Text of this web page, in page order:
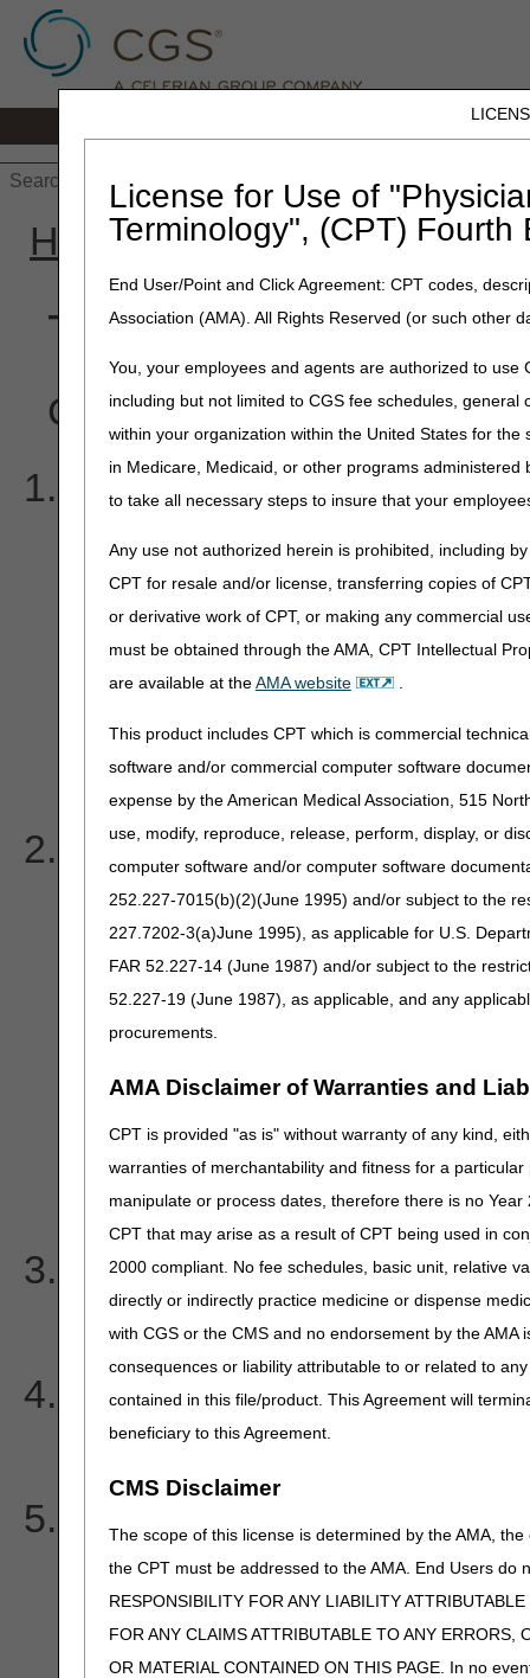
License for Use of
Terminology", (CPT) Fourth
End User/Point and Click Agreement: CPT codes,
Association (AMA). All Rights Reserved (or such other
You, your employees and agents are authorized to
including but not limited to CGS fee schedules, general
within your organization within the United States for
in Medicare, Medicaid, or other programs
to take all necessary steps to insure that your
Any use not authorized herein is prohibited, including
CPT for resale and/or license, transferring copies of
or derivative work of CPT, or making any commercial
must be obtained through the AMA, CPT Intellectual
are available at theAMA website .
This product includes CPT which is commercial
software and/or commercial computer software
expense by the American Medical Association, 515
use, modify, reproduce, release, perform, display, or
computer software and/or computer software
252.227-7015(b)(2)(June 1995) and/or subject to the
227.7202-3(a)June 1995), as applicable for U.S.
FAR 52.227-14 (June 1987) and/or subject to the
52.227-19 (June 1987), as applicable, and any
procurements.
AMA Disclaimer of Warranties and
CPT is provided "as is" without warranty of any kind,
warranties of merchantability and fitness for a
manipulate or process dates, therefore there is no
CPT that may arise as a result of CPT being used in
2000 compliant. No fee schedules, basic unit, relative
directly or indirectly practice medicine or dispense
with CGS or the CMS and no endorsement by the
consequences or liability attributable to or related to
contained in this file/product. This Agreement will
beneficiary to this Agreement.
CMS Disclaimer
The scope of this license is determined by the AMA,
the CPT must be addressed to the AMA. End Users do
RESPONSIBILITY FOR ANY LIABILITY
FOR ANY CLAIMS ATTRIBUTABLE TO ANY
OR MATERIAL CONTAINED ON THIS PAGE. In no
Home»J15 Part B»
Top Provider
Click on an item to expand
I am receiving the
code on my 277CA.
496-Submitter not
submission on behalf of
85-Billing provider
I am receiving the
277CA. How do I make
CSC-663 Entity's Group
CSC-732 Information
guidelines
EIC IL Subscriber
I am receiving the
and EIC code on my
I heard that 5010
and P.O. boxes are no
I received a payer
from my clearinghouse.
claims?